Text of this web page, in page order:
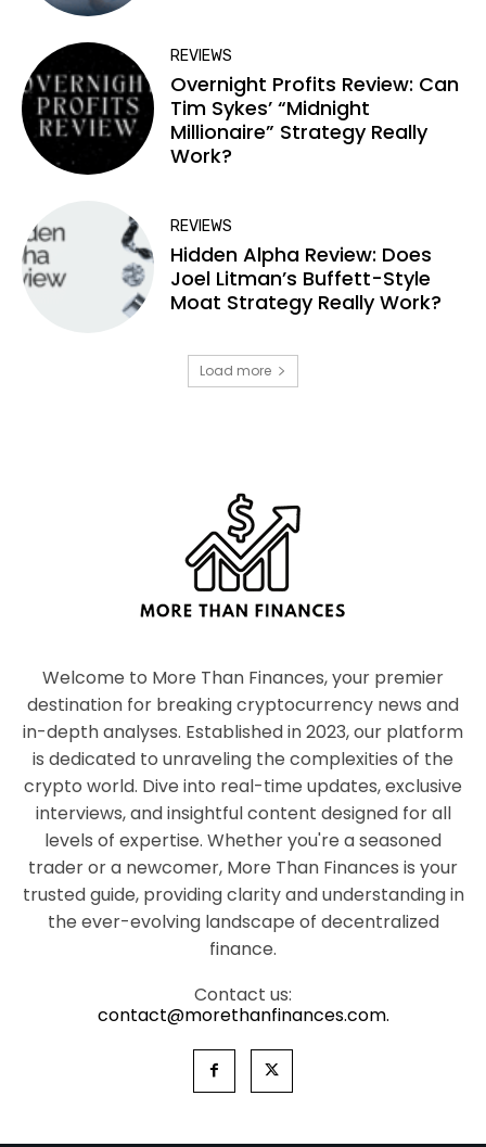
REVIEWS
Overnight Profits Review: Can
Tim Sykes’ “Midnight
Millionaire” Strategy Really
Work?
REVIEWS
Hidden Alpha Review: Does
Joel Litman’s Buffett-Style
Moat Strategy Really Work?
Load more
Welcome to More Than Finances, your premier
destination for breaking cryptocurrency news and
in-depth analyses. Established in 2023, our platform
is dedicated to unraveling the complexities of the
crypto world. Dive into real-time updates, exclusive
interviews, and insightful content designed for all
levels of expertise. Whether you're a seasoned
trader or a newcomer, More Than Finances is your
trusted guide, providing clarity and understanding in
the ever-evolving landscape of decentralized
finance.
Contact us:
contact@morethanfinances.com.